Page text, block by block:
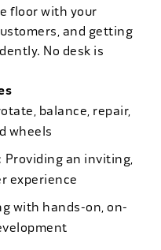
floor with your
and getting
No desk is
balance, repair,
wheels
Providing an inviting,
experience
with hands-on, on-